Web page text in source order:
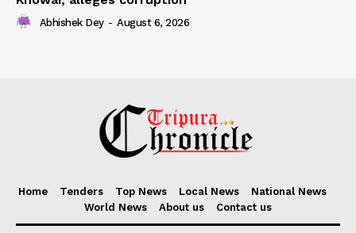
Abhishek Dey - August 6, 2026
Home Tenders Top News Local News
National News
World News
About us Contact us